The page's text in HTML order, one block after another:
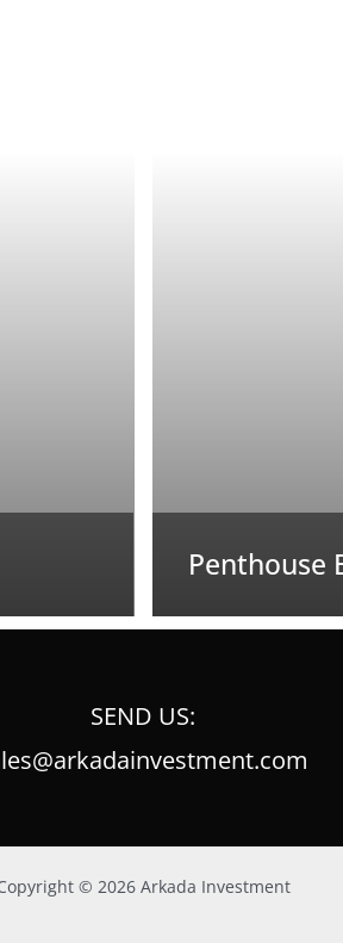
Penthouse
SEND US:
© 2026 Arkada Investment